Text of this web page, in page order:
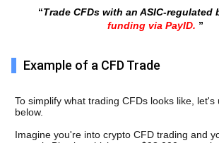
“Trade CFDs with an ASIC-regulated
funding via PayID. ”
Example of a CFD Trade
To simplify what trading CFDs looks like, let's
below.
Imagine you're into crypto CFD trading and